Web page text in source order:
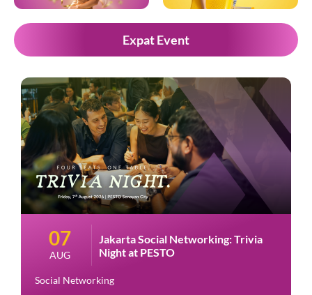
Expat Event
07
AUG
Jakarta Social Networking: Trivia
Night at PESTO
Social Networking